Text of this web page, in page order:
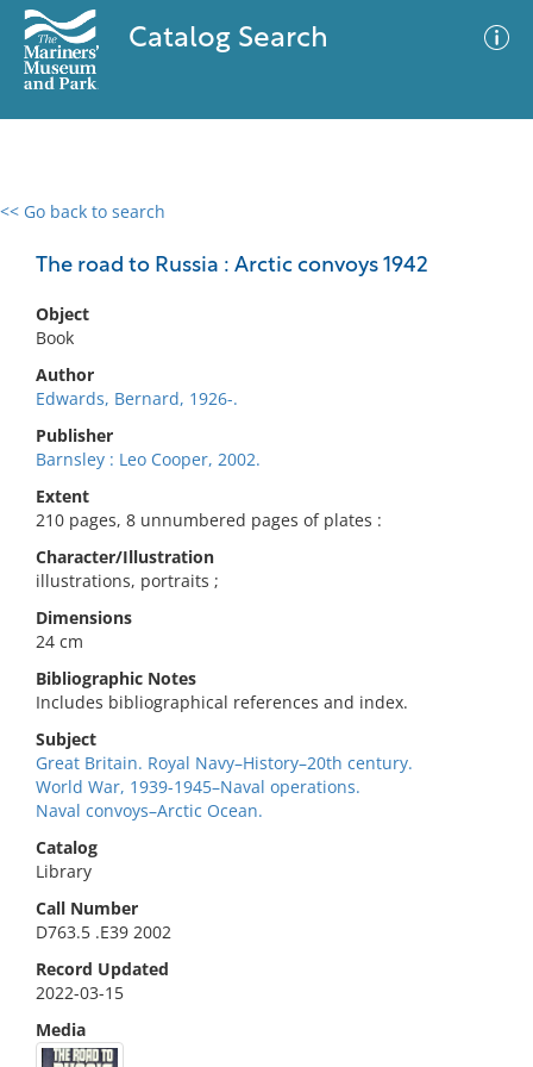
Catalog Search
<< Go back to search
The road to Russia : Arctic convoys 1942
Object
Book
Author
Edwards, Bernard, 1926-.
Publisher
Barnsley : Leo Cooper, 2002.
Extent
210 pages, 8 unnumbered pages of plates :
Character/Illustration
illustrations, portraits ;
Dimensions
24 cm
Bibliographic Notes
Includes bibliographical references and index.
Subject
Great Britain. Royal Navy–History–20th century.
World War, 1939-1945–Naval operations.
Naval convoys–Arctic Ocean.
Catalog
Library
Call Number
D763.5 .E39 2002
Record Updated
2022-03-15
Media
0 results